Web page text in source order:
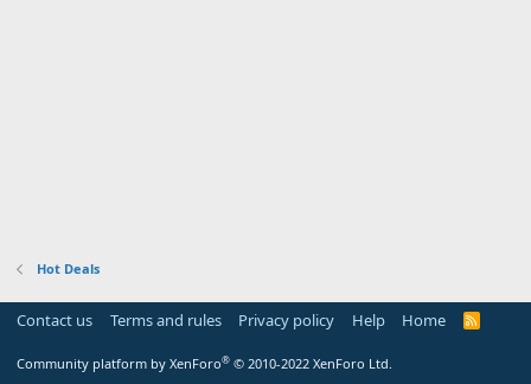
Hot Deals
Contact us Terms and rules Privacy policy Help Home
R
Community platform by XenForo® © 2010-2022 XenForo Ltd.